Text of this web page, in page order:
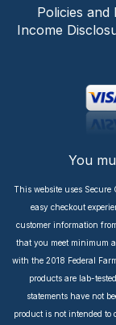
Policies and
Income
You
This website uses
easy checkout
customer information
that you meet minimum
with the 2018 Federal
products are lab-
statements have not
product is not intended to